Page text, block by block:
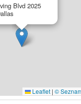
Blvd 2025
Leaflet | ©